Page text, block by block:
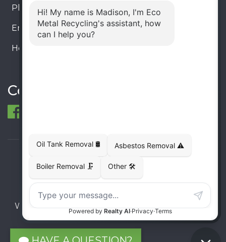
Phone: 905-330-8034
Email: info@ecometalrecycling.ca
Hours:
Connect
© 1998-2026 ECO Metal Recycling and Tank
Removals. All rights reserved.
Website developed and supported by i2b Global
Inc.